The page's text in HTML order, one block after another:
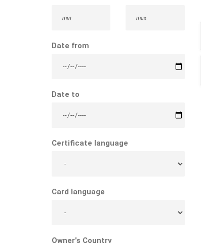
Date from
Date to
Certificate language
Card language
Owner's Country